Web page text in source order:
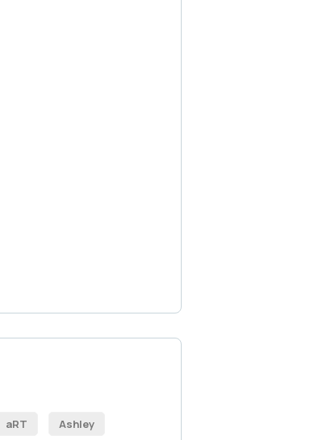
aRT Ashley